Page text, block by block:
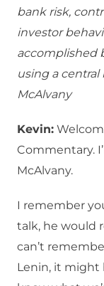
bank risk,
investor
accomplished
using a
McAlvany
Kevin:
Commentary.
McAlvany.
I remember
talk, he would
can’t
Lenin, it might